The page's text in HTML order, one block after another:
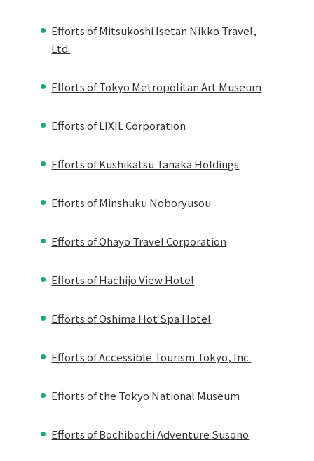
Efforts of Mitsukoshi Isetan Nikko Travel,
Ltd.
Efforts of Tokyo Metropolitan Art Museum
Efforts of LIXIL Corporation
Efforts of Kushikatsu Tanaka Holdings
Efforts of Minshuku Noboryusou
Efforts of Ohayo Travel Corporation
Efforts of Hachijo View Hotel
Efforts of Oshima Hot Spa Hotel
Efforts of Accessible Tourism Tokyo, Inc.
Efforts of the Tokyo National Museum
Efforts of Bochibochi Adventure Susono